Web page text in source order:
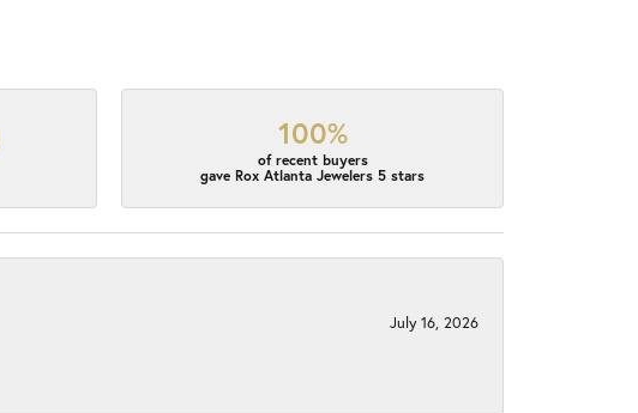
100%
of recent buyers
gave Rox Atlanta Jewelers 5 stars
July 16, 2026